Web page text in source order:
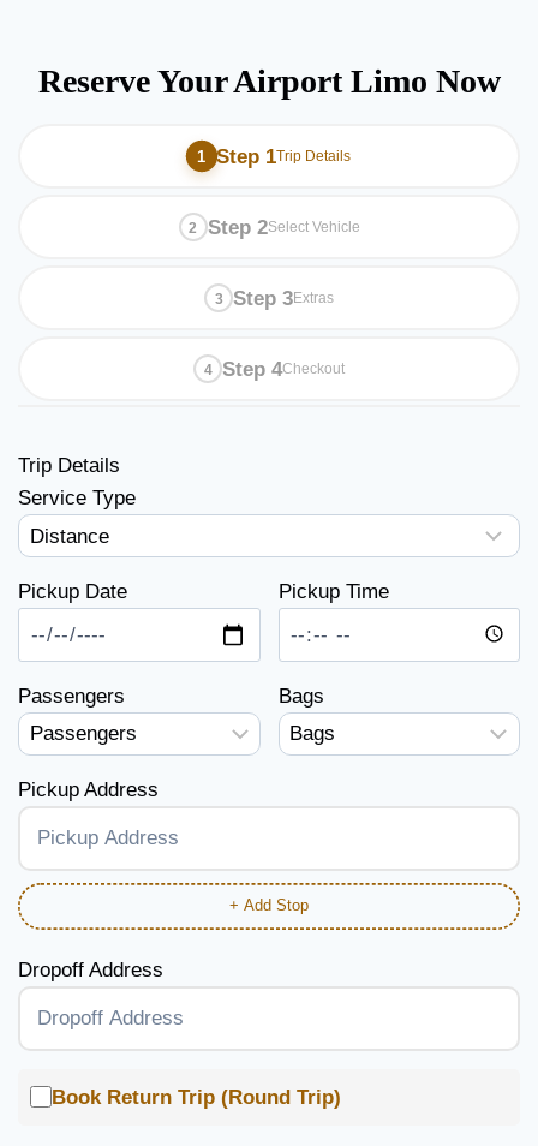
Reserve Your Airport Limo Now
Step 1Trip Details
Step 2Select Vehicle
Step 3Extras
Step 4Checkout
Trip Details
Service Type
Pickup Date Pickup Time
Passengers Bags
Pickup Address
+ Add Stop
Dropoff Address
Book Return Trip (Round Trip)